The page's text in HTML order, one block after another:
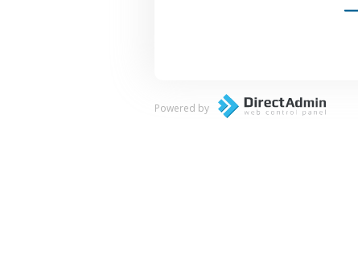
Powered by